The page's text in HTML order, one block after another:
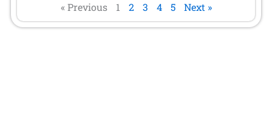
« Previous
1 2 3 4 5 Next »